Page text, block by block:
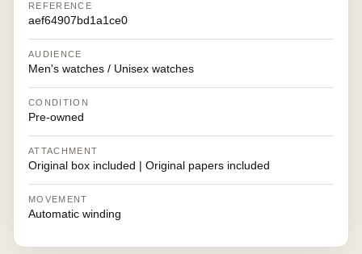
REFERENCE
aef64907bd1a1ce0
AUDIENCE
Men's watches / Unisex watches
CONDITION
Pre-owned
ATTACHMENT
Original box included | Original papers included
MOVEMENT
Automatic winding